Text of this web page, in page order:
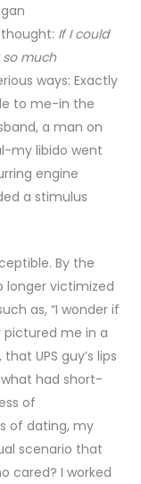
If I could
much
ways: Exactly
to me-in the
a man on
my libido went
engine
a stimulus
By the
longer victimized
as, “I wonder if
me in a
UPS guy’s lips
had short-
of
of dating, my
scenario that
cared? I worked